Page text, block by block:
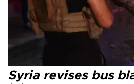
Syria revises bus